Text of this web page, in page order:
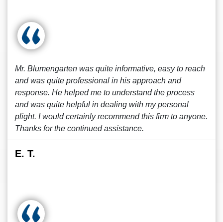
Mr. Blumengarten was quite informative, easy to reach
and was quite professional in his approach and
response. He helped me to understand the process
and was quite helpful in dealing with my personal
plight. I would certainly recommend this firm to anyone.
Thanks for the continued assistance.
E. T.